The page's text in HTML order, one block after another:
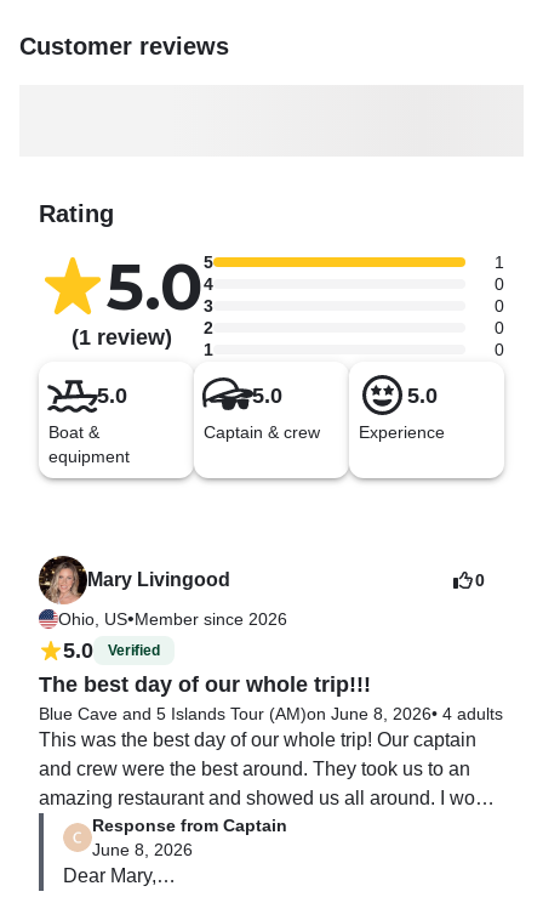
Customer reviews
Rating
5.0
(1 review)
5
1
4
0
3
0
2
0
1
0
5.0
Boat &
equipment
5.0
Captain & crew
5.0
Experience
Mary Livingood
Ohio, US•Member since 2026
0
5.0 Verified
The best day of our whole trip!!!
Blue Cave and 5 Islands Tour (AM)on June 8, 2026• 4 adults
This was the best day of our whole trip! Our captain
and crew were the best around. They took us to an
amazing restaurant and showed us all around. I would
highly recommend.
Response from Captain
June 8, 2026
Dear Mary,